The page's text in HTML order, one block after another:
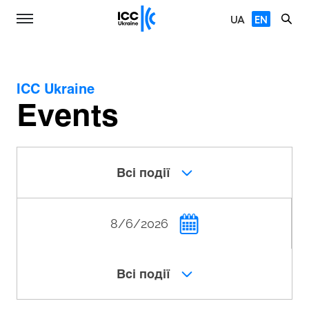
UA EN
ICC Ukraine
Events
Всі події
Всі події